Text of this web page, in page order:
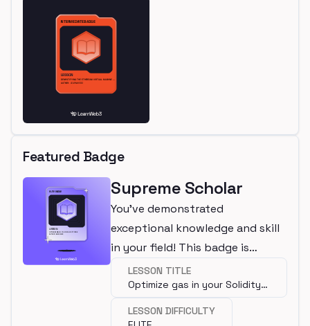
Featured Badge
Supreme Scholar
You've demonstrated
exceptional knowledge and skill
in your field! This badge is
awarded for completing an elite
lesson.
LESSON TITLE
Optimize gas in your Solidity
code
LESSON DIFFICULTY